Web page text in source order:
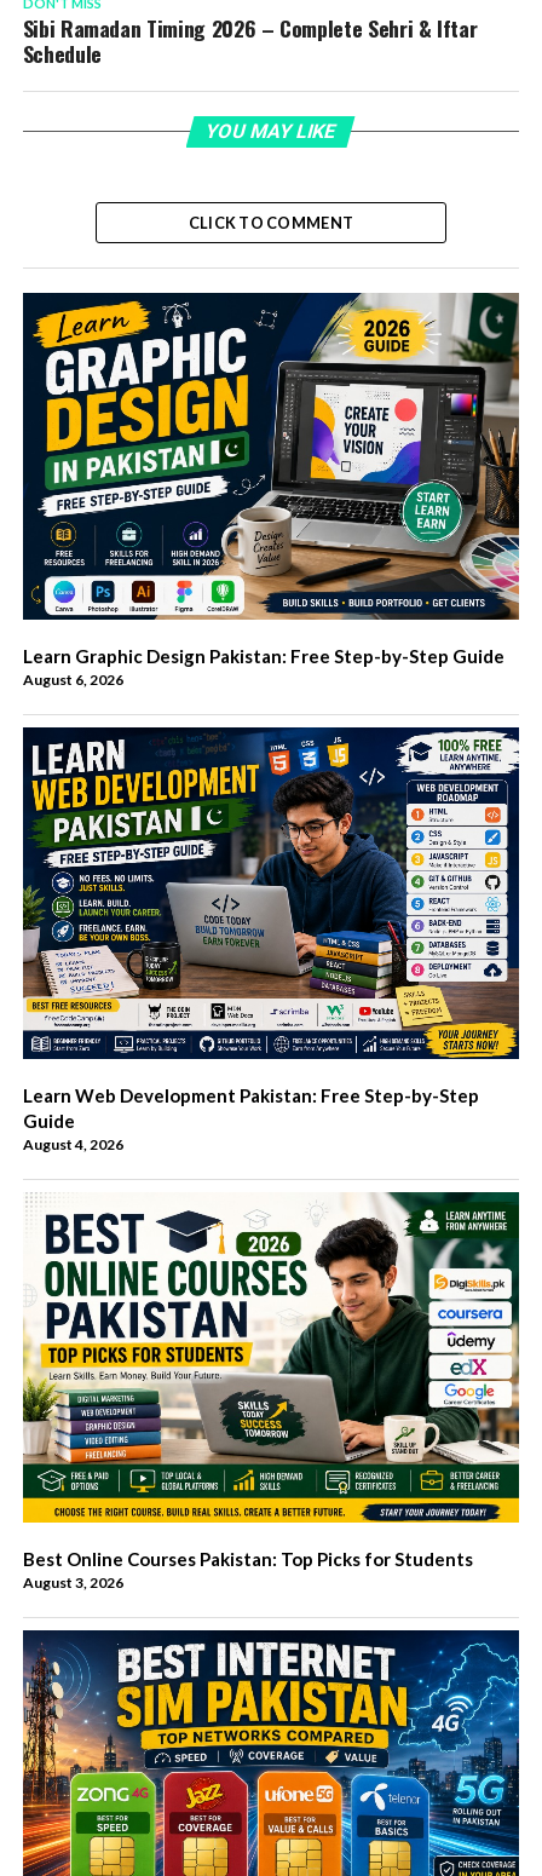
Sibi Ramadan Timing 2026 – Complete Sehri & Iftar
Schedule
YOU MAY LIKE
CLICK TO COMMENT
Learn Graphic Design Pakistan: Free Step-by-Step Guide
August 6, 2026
Learn Web Development Pakistan: Free Step-by-Step
Guide
August 4, 2026
Best Online Courses Pakistan: Top Picks for Students
August 3, 2026